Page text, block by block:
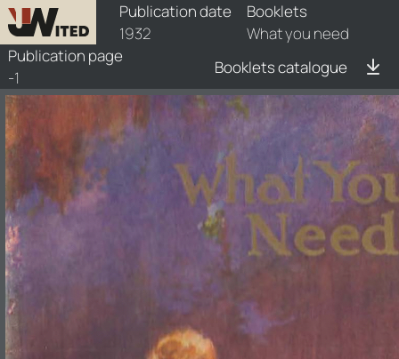
Publication date
1932
Booklets
What you need
Publication page
-1
Booklets catalogue
booklets/1932-wun/1/1932-wun-1